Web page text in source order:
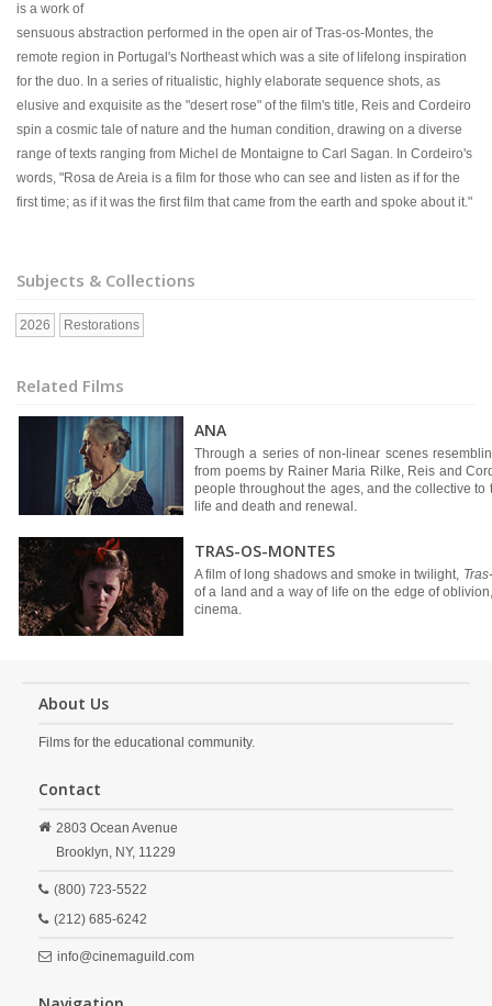
is a work of
sensuous abstraction performed in the open air of Tras-os-Montes, the
remote region in Portugal's Northeast which was a site of lifelong inspiration
for the duo. In a series of ritualistic, highly elaborate sequence shots, as
elusive and exquisite as the "desert rose" of the film's title, Reis and Cordeiro
spin a cosmic tale of nature and the human condition, drawing on a diverse
range of texts ranging from Michel de Montaigne to Carl Sagan. In Cordeiro's
words, "Rosa de Areia is a film for those who can see and listen as if for the
first time; as if it was the first film that came from the earth and spoke about it."
Subjects & Collections
2026 Restorations
Related Films
ANA
Through a series of non-linear scenes
from poems by Rainer Maria Rilke, Reis and
people throughout the ages, and the collective
life and death and renewal.
TRAS-OS-MONTES
A film of long shadows and smoke in twilight,
of a land and a way of life on the edge of
cinema.
About Us
Films for the educational community.
Contact
2803 Ocean Avenue
Brooklyn, NY, 11229
(800) 723-5522
(212) 685-6242
info@cinemaguild.com